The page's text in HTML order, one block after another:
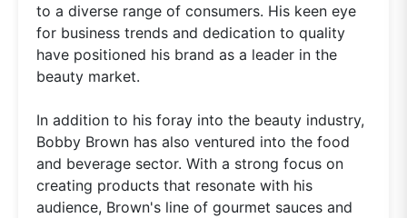
to a diverse range of consumers. His keen eye
for business trends and dedication to quality
have positioned his brand as a leader in the
beauty market.
In addition to his foray into the beauty industry,
Bobby Brown has also ventured into the food
and beverage sector. With a strong focus on
creating products that resonate with his
audience, Brown's line of gourmet sauces and